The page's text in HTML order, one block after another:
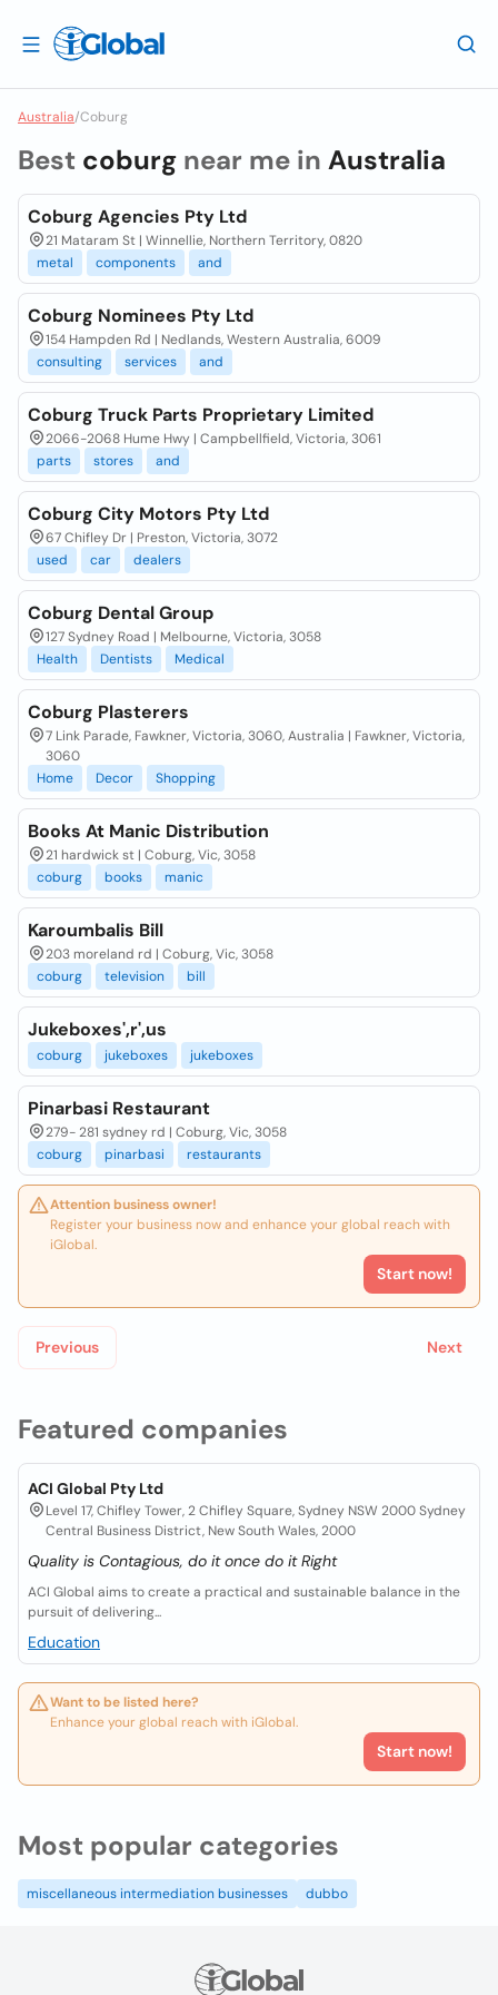
Australia/Coburg
Featured companies
ACI Global Pty Ltd
Level 17, Chifley Tower, 2 Chifley Square, Sydney NSW 2000 Sydney
Central Business District, New South Wales, 2000
Quality is Contagious, do it once do it Right
ACI Global aims to create a practical and sustainable balance in the
pursuit of delivering...
Education
Want to be listed here?
Enhance your global reach with iGlobal.
Start now!
Best coburg near me in Australia
Coburg Agencies Pty Ltd
21 Mataram St | Winnellie, Northern Territory, 0820
metal
components and
Coburg Nominees Pty Ltd
154 Hampden Rd | Nedlands, Western Australia, 6009
consulting
services and
Coburg Truck Parts Proprietary Limited
2066-2068 Hume Hwy | Campbellfield, Victoria, 3061
parts
stores and
Coburg City Motors Pty Ltd
67 Chifley Dr | Preston, Victoria, 3072
used
car dealers
Coburg Dental Group
127 Sydney Road | Melbourne, Victoria, 3058
Health
Dentists Medical
Coburg Plasterers
7 Link Parade, Fawkner, Victoria, 3060, Australia | Fawkner, Victoria,
3060
Home
Decor Shopping
Books At Manic Distribution
21 hardwick st | Coburg, Vic, 3058
coburg
books manic
Karoumbalis Bill
203 moreland rd | Coburg, Vic, 3058
coburg
television bill
Jukeboxes',r',us
coburg jukeboxes jukeboxes
Pinarbasi Restaurant
279- 281 sydney rd | Coburg, Vic, 3058
coburg
pinarbasi restaurants
Attention business owner!
Register your business now and enhance your global reach with
iGlobal.
Start now!
Previous Next
Most popular categories
miscellaneous intermediation businesses dubbo